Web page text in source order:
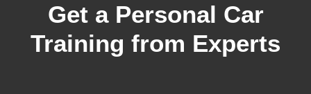
Get a Personal Car
Training from Experts​